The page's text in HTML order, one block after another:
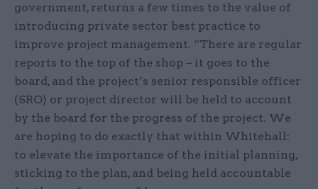
government, returns a few times to the value of
introducing private sector best practice to
improve project management. “There are regular
reports to the top of the shop – it goes to the
board, and the project’s senior responsible officer
(SRO) or project director will be held to account
by the board for the progress of the project. We
are hoping to do exactly that within Whitehall:
to elevate the importance of the initial planning,
sticking to the plan, and being held accountable